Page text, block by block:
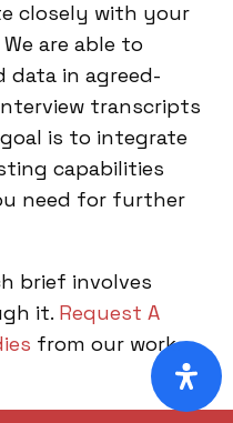
closely with your
are able to
data in agreed-
transcripts
is to integrate
capabilities
need for further
brief involves
it. Request A
from our work.